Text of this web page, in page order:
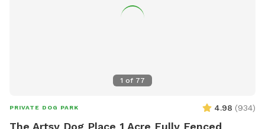
1 of 77
PRIVATE DOG PARK 4.98 (934)
The Artsy Dog Place 1 Acre Fully Fenced